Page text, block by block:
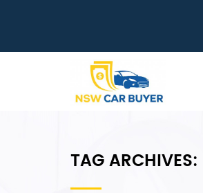
TAG ARCHIVES: